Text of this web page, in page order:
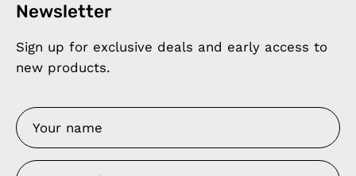
Newsletter
Sign up for exclusive deals and early access to
new products.